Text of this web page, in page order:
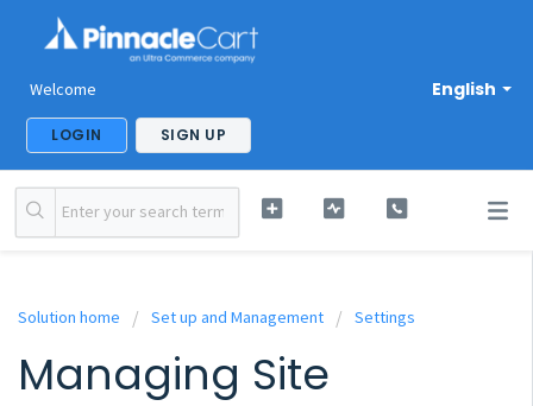
English
Welcome
LOGIN SIGN UP
Solution home Set up and Management Settings
Managing Site